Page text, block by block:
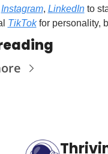
Instagram, LinkedIn to
TikTok for personality,